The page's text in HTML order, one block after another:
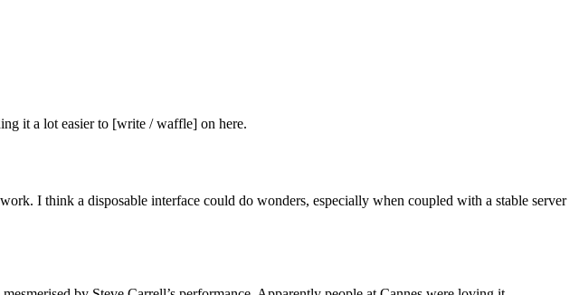
it a lot easier to [write / waffle] on here.
I think a disposable interface could do wonders, especially when coupled with a stable server